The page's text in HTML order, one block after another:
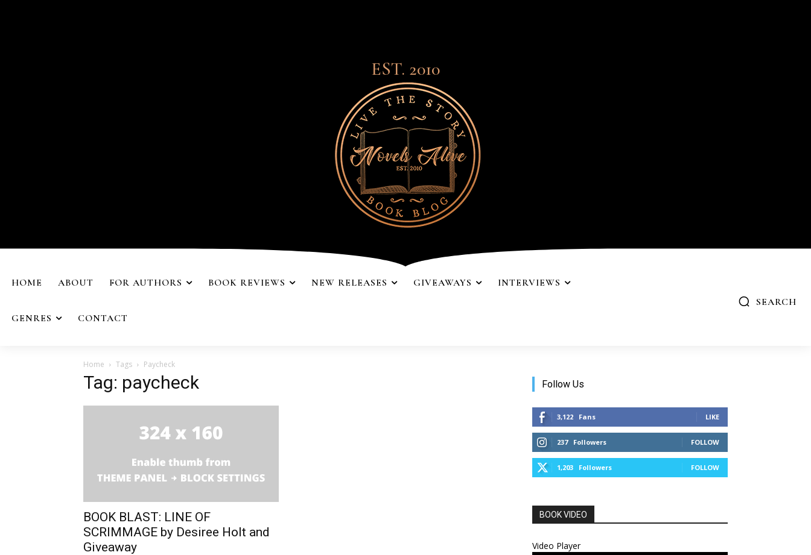
EST. 2010
HOME ABOUT FOR AUTHORS BOOK REVIEWS NEW RELEASES GIVEAWAYS INTERVIEWS
GENRES CONTACT
SEARCH
Home Tags Paycheck
Tag: paycheck
BOOK BLAST: LINE OF
SCRIMMAGE by Desiree Holt and
Giveaway
Follow Us
3,122 Fans LIKE
237 Followers FOLLOW
1,203 Followers FOLLOW
BOOK VIDEO
Video Player